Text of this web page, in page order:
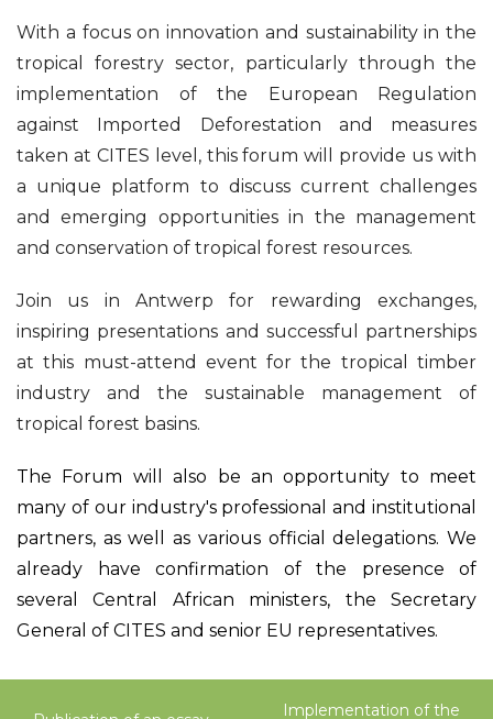
With a focus on innovation and sustainability in the
tropical forestry sector, particularly through the
implementation of the European Regulation
against Imported Deforestation and measures
taken at CITES level, this forum will provide us with
a unique platform to discuss current challenges
and emerging opportunities in the management
and conservation of tropical forest resources.
Join us in Antwerp for rewarding exchanges,
inspiring presentations and successful partnerships
at this must-attend event for the tropical timber
industry and the sustainable management of
tropical forest basins.
The Forum will also be an opportunity to meet
many of our industry's professional and institutional
partners, as well as various official delegations. We
already have confirmation of the presence of
several Central African ministers, the Secretary
General of CITES and senior EU representatives.
Implementation of the